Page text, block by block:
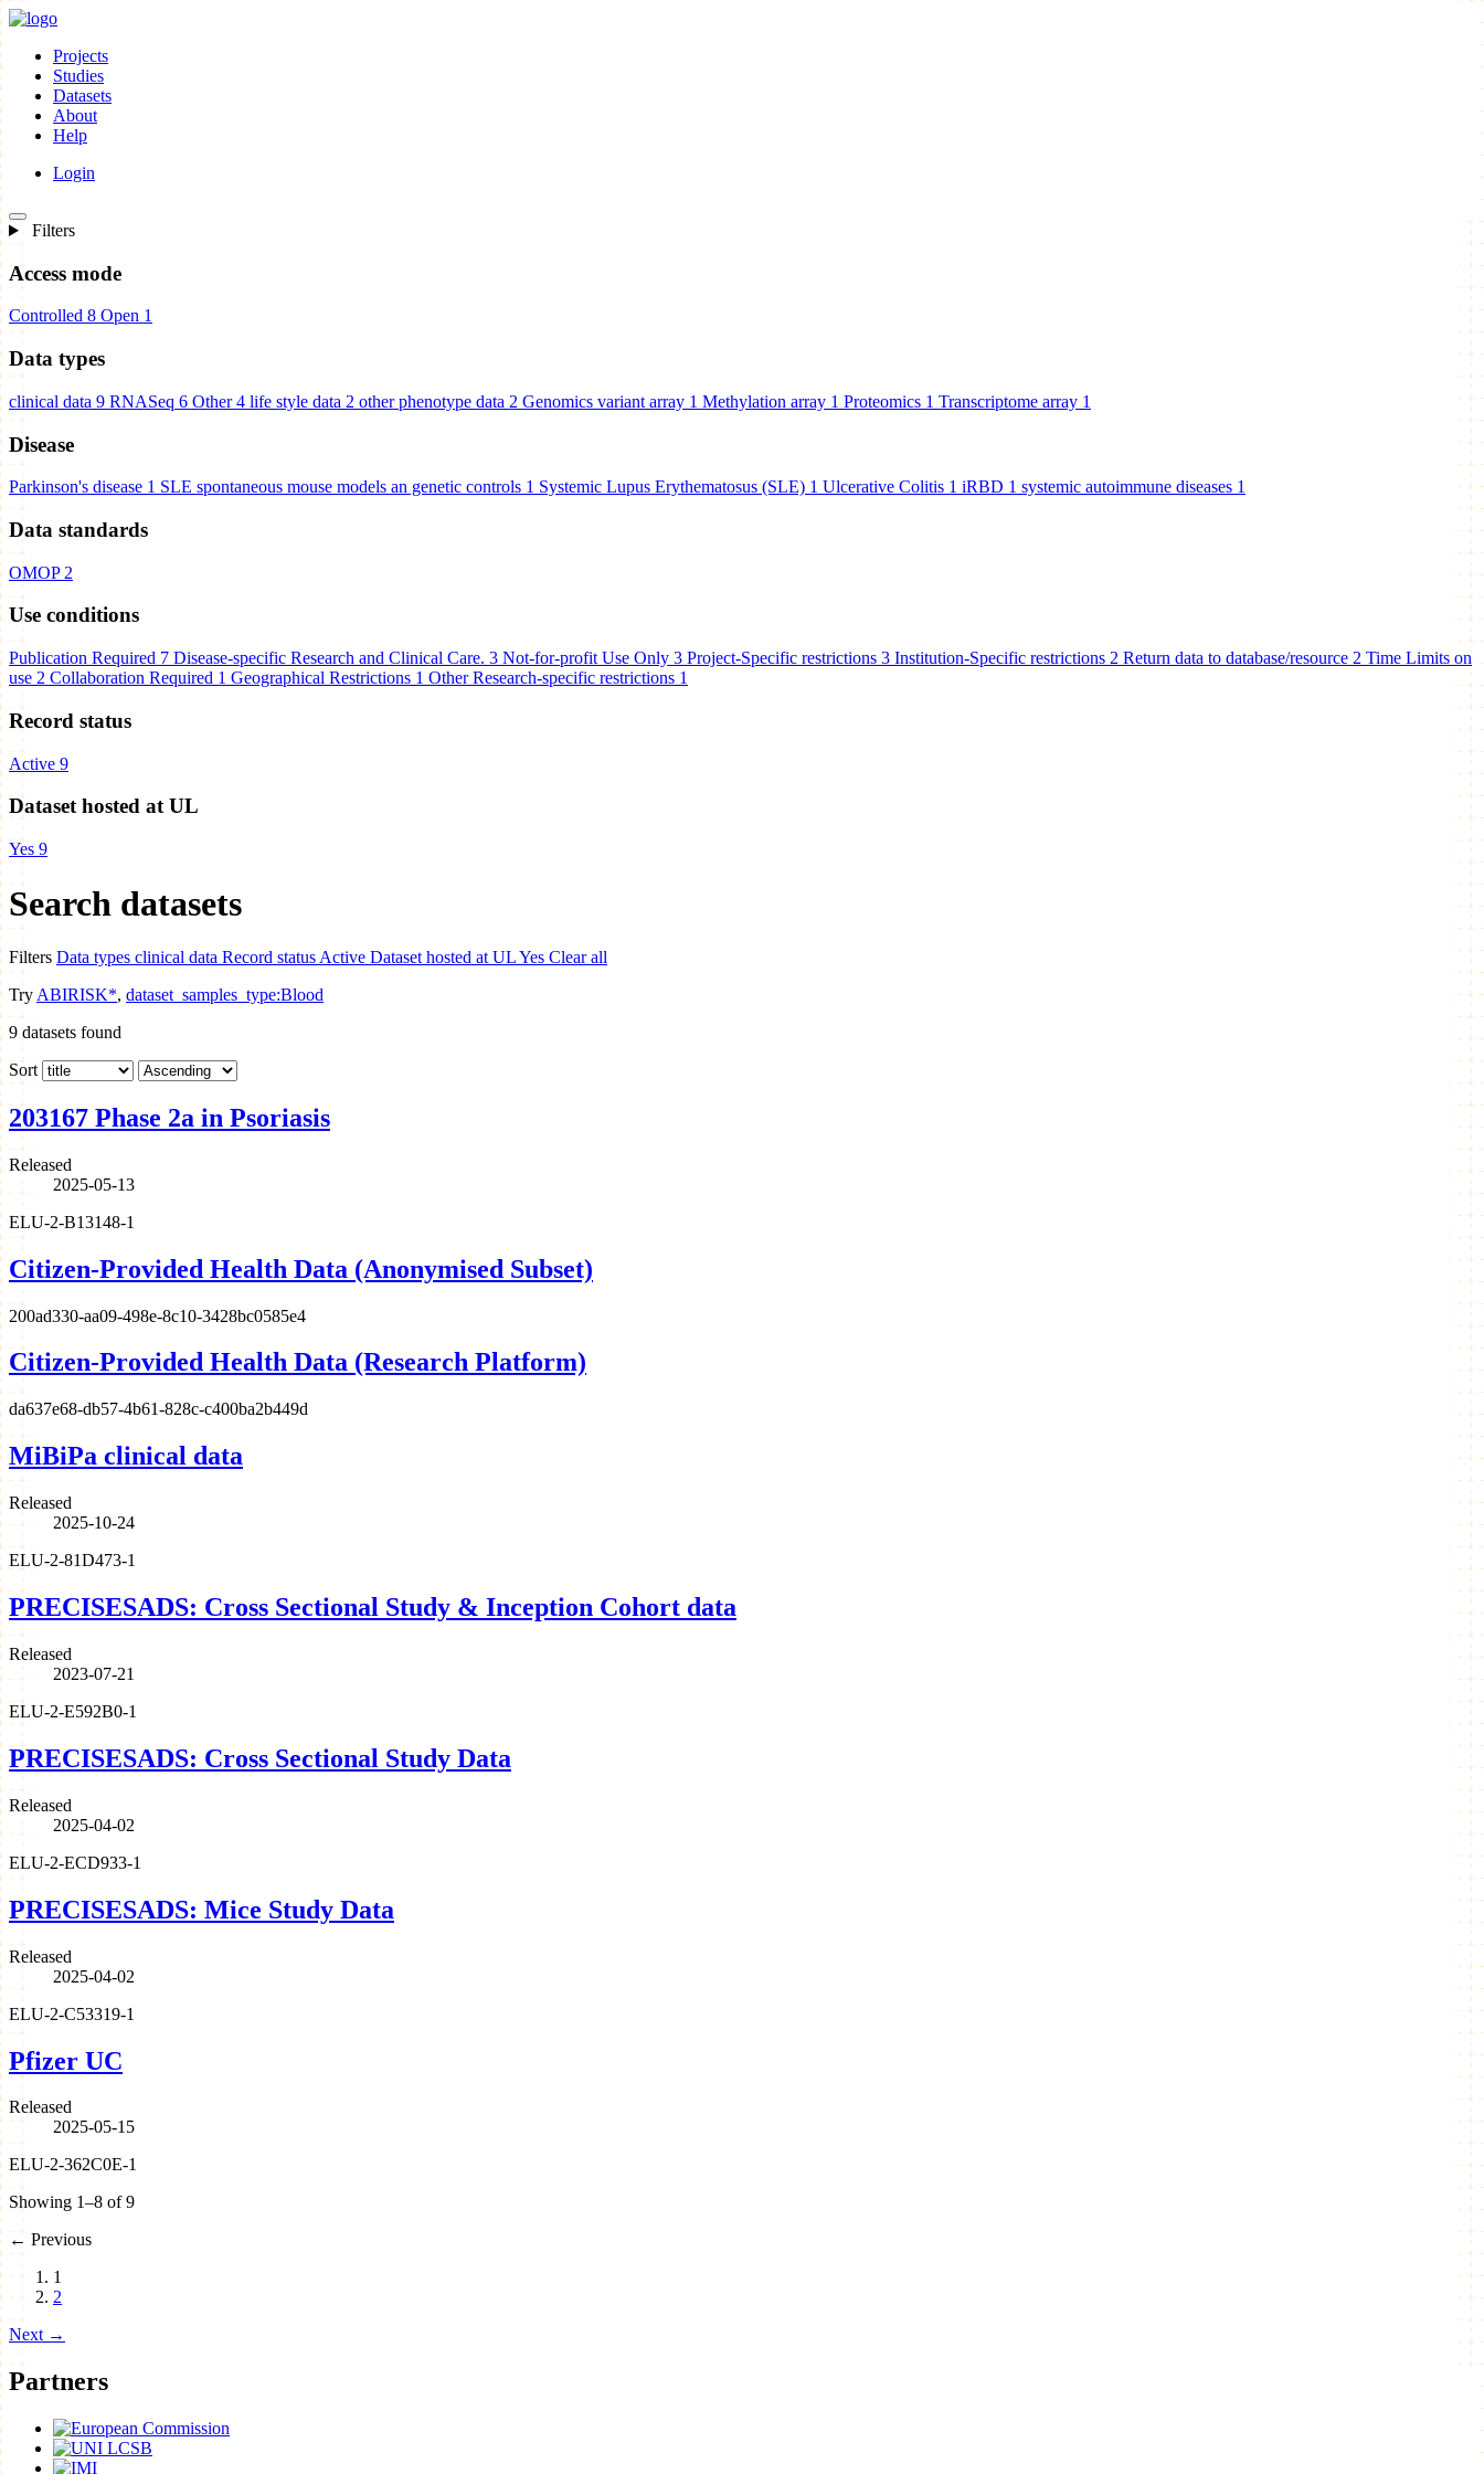
Projects
Studies
Datasets
About
Help
Login
Filters
Access mode
Controlled 8 Open 1
Data types
clinical data 9 RNASeq 6 Other 4 life style data 2 other phenotype data 2 Genomics variant array 1 Methylation array 1 Proteomics 1 Transcriptome array 1
Disease
Parkinson's disease 1 SLE spontaneous mouse models an genetic controls 1 Systemic Lupus Erythematosus (SLE) 1 Ulcerative Colitis 1 iRBD 1 systemic autoimmune diseases 1
Data standards
OMOP 2
Use conditions
Publication Required 7 Disease-specific Research and Clinical Care. 3 Not-for-profit Use Only 3 Project-Specific restrictions 3 Institution-Specific restrictions 2 Return data to database/resource 2 Time Limits on
use 2 Collaboration Required 1 Geographical Restrictions 1 Other Research-specific restrictions 1
Record status
Active 9
Dataset hosted at UL
Yes 9
Search datasets
Filters Data types clinical data Record status Active Dataset hosted at ULYes Clear all
Try ABIRISK*, dataset_samples_type:Blood
9 datasets found
Sort
203167 Phase 2a in Psoriasis
Released
2025-05-13
ELU-2-B13148-1
Citizen-Provided Health Data (Anonymised Subset)
200ad330-aa09-498e-8c10-3428bc0585e4
Citizen-Provided Health Data (Research Platform)
da637e68-db57-4b61-828c-c400ba2b449d
MiBiPa clinical data
Released
2025-10-24
ELU-2-81D473-1
PRECISESADS: Cross Sectional Study & Inception Cohort data
Released
2023-07-21
ELU-2-E592B0-1
PRECISESADS: Cross Sectional Study Data
Released
2025-04-02
ELU-2-ECD933-1
PRECISESADS: Mice Study Data
Released
2025-04-02
ELU-2-C53319-1
Pfizer UC
Released
2025-05-15
ELU-2-362C0E-1
Showing 1–8 of 9
← Previous
1
2
Next →
Partners